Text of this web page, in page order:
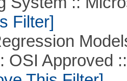
Filter]
Approved ::